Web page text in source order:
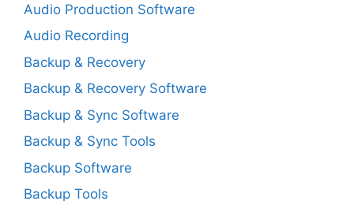
Audio Production Software
Audio Recording
Backup & Recovery
Backup & Recovery Software
Backup & Sync Software
Backup & Sync Tools
Backup Software
Backup Tools